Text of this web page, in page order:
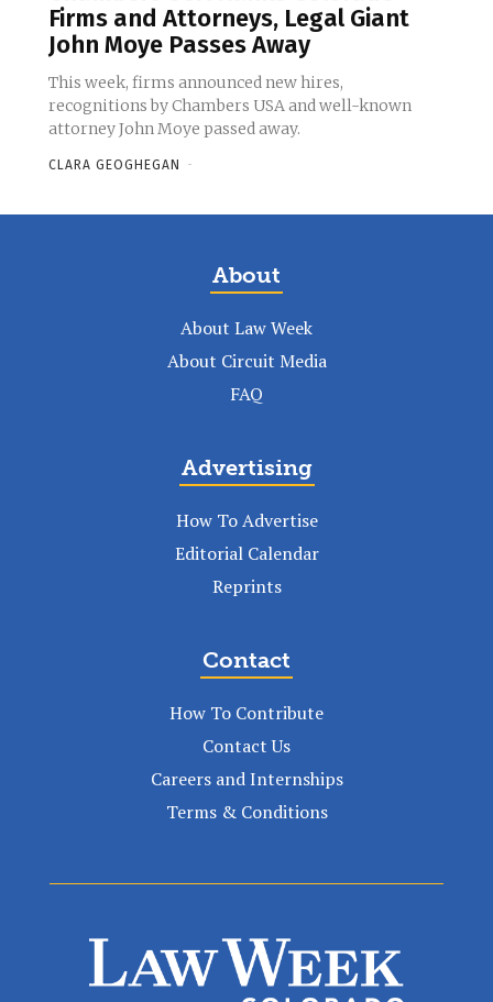
Firms and Attorneys, Legal Giant
John Moye Passes Away
This week, firms announced new hires,
recognitions by Chambers USA and well-known
attorney John Moye passed away.
CLARA GEOGHEGAN -
About
About Law Week
About Circuit Media
FAQ
Advertising
How To Advertise
Editorial Calendar
Reprints
Contact
How To Contribute
Contact Us
Careers and Internships
Terms & Conditions